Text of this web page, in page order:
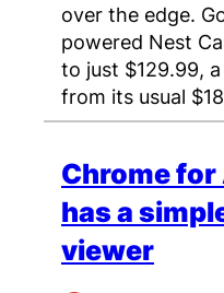
over the edge.
powered Nest
to just $129.99,
from its usual
Chrome
has a
viewer